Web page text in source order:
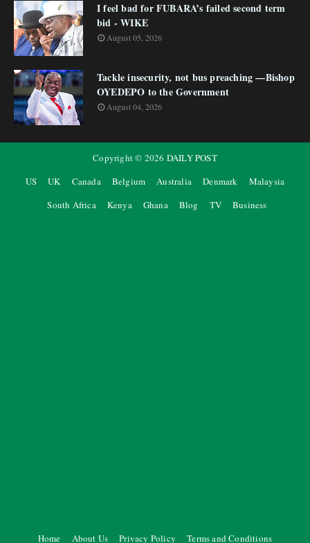
I feel bad for FUBARA’s failed second term
bid - WIKE
August 05, 2026
Tackle insecurity, not bus preaching —Bishop
OYEDEPO to the Government
August 04, 2026
Copyright © 2026 DAILY POST
US
UK Canada Belgium Australia Denmark
Malaysia
South Africa
Kenya Ghana Blog TV Business
Home About Us Privacy Policy Terms and Conditions